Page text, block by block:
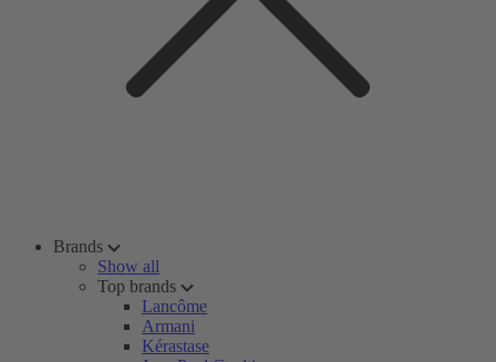
Brands
Show all
Top brands
Lancôme
Armani
Kérastase